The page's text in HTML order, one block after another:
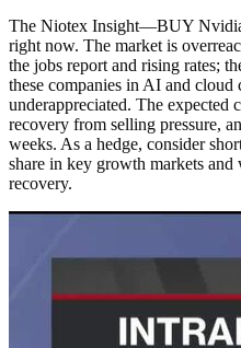
The Niotex Insight—BUY
right now. The market is
the jobs report and rising rates;
these companies in AI and cloud
underappreciated. The expected
recovery from selling pressure,
weeks. As a hedge, consider
share in key growth markets
recovery.